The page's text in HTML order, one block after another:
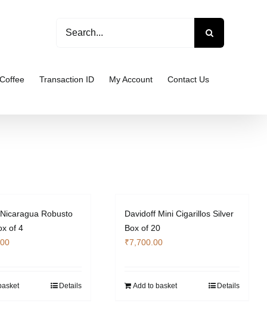
for:
Transaction ID My Account Contact Us
Robusto
of 4
Details
Davidoff Mini Cigarillos Silver
Box of 20
₹7,700.00
Add to basket Details